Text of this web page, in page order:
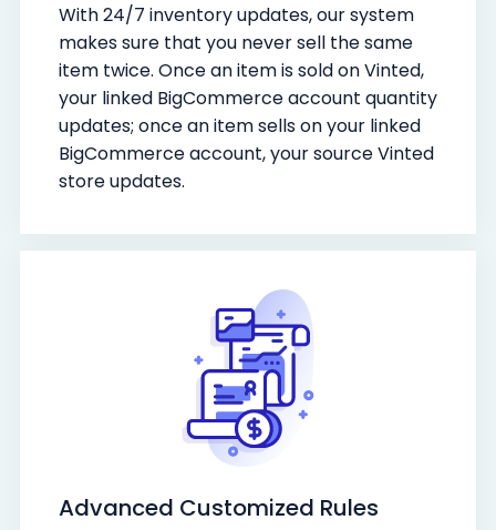
With 24/7 inventory updates, our system
makes sure that you never sell the same
item twice. Once an item is sold on Vinted,
your linked BigCommerce account quantity
updates; once an item sells on your linked
BigCommerce account, your source Vinted
store updates.
Advanced Customized Rules